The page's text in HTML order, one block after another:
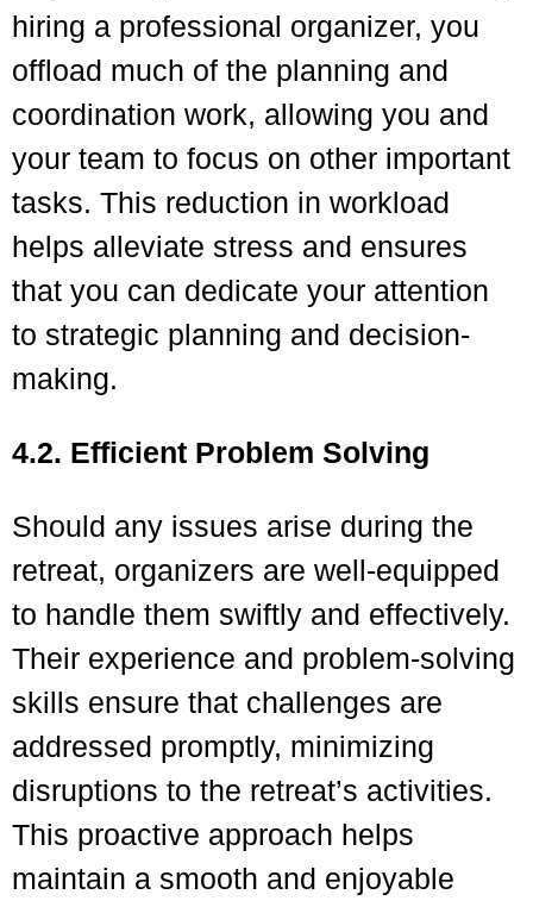
hiring a professional organizer, you
offload much of the planning and
coordination work, allowing you and
your team to focus on other important
tasks. This reduction in workload
helps alleviate stress and ensures
that you can dedicate your attention
to strategic planning and decision-
making.
4.2. Efficient Problem Solving
Should any issues arise during the
retreat, organizers are well-equipped
to handle them swiftly and effectively.
Their experience and problem-solving
skills ensure that challenges are
addressed promptly, minimizing
disruptions to the retreat’s activities.
This proactive approach helps
maintain a smooth and enjoyable